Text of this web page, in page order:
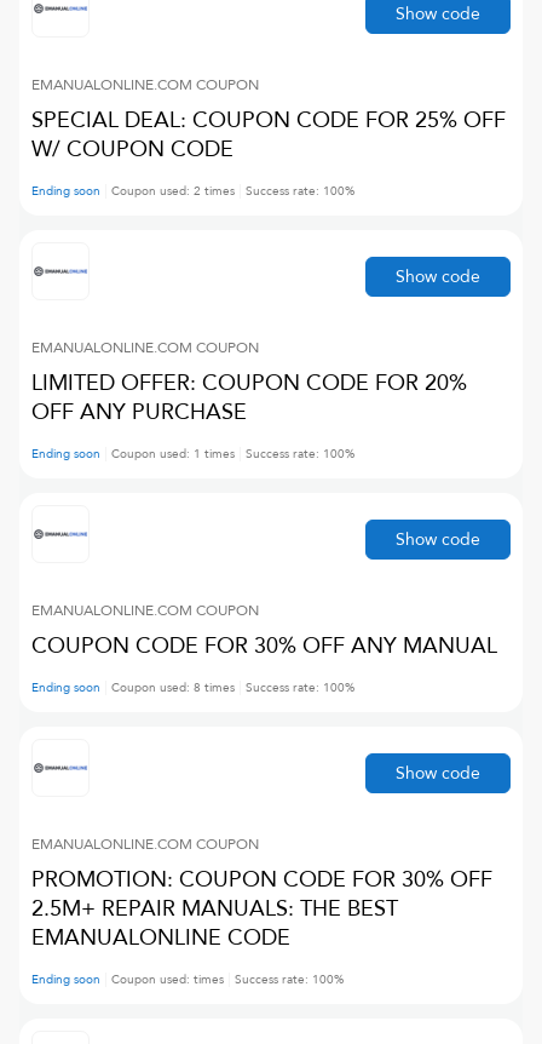
EMANUALONLINE.COM COUPON
SPECIAL DEAL: COUPON CODE FOR 25% OFF
W/ COUPON CODE
Ending soon Coupon used: 2 times Success rate: 100%
Show code
EMANUALONLINE.COM COUPON
LIMITED OFFER: COUPON CODE FOR 20%
OFF ANY PURCHASE
Ending soon Coupon used: 1 times Success rate: 100%
Show code
EMANUALONLINE.COM COUPON
COUPON CODE FOR 30% OFF ANY MANUAL
Ending soon Coupon used: 8 times Success rate: 100%
Show code
EMANUALONLINE.COM COUPON
PROMOTION: COUPON CODE FOR 30% OFF
2.5M+ REPAIR MANUALS: THE BEST
EMANUALONLINE CODE
Ending soon Coupon used: times Success rate: 100%
Show code